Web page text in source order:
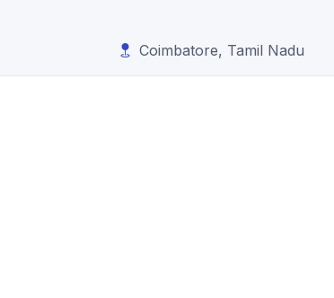
Coimbatore, Tamil Nadu